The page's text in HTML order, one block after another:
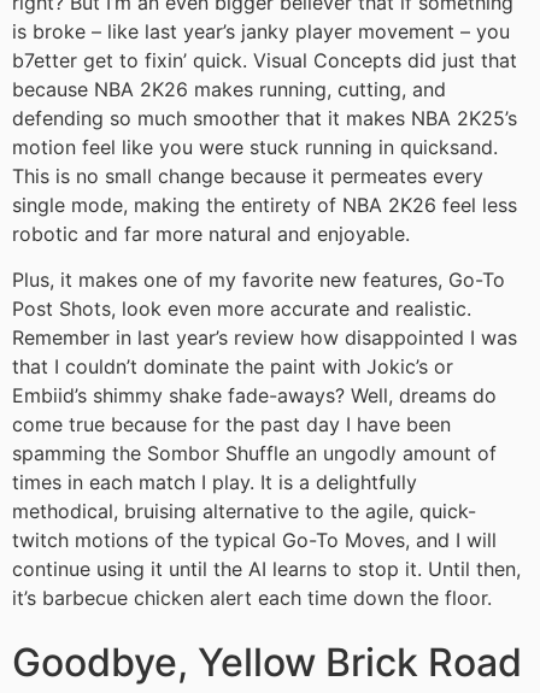
is broke – like last year’s janky player movement – you
b7etter get to fixin’ quick. Visual Concepts did just that
because NBA 2K26 makes running, cutting, and
defending so much smoother that it makes NBA 2K25’s
motion feel like you were stuck running in quicksand.
This is no small change because it permeates every
single mode, making the entirety of NBA 2K26 feel less
robotic and far more natural and enjoyable.
Plus, it makes one of my favorite new features, Go-To
Post Shots, look even more accurate and realistic.
Remember in last year’s review how disappointed I was
that I couldn’t dominate the paint with Jokic’s or
Embiid’s shimmy shake fade-aways? Well, dreams do
come true because for the past day I have been
spamming the Sombor Shuffle an ungodly amount of
times in each match I play. It is a delightfully
methodical, bruising alternative to the agile, quick-
twitch motions of the typical Go-To Moves, and I will
continue using it until the AI learns to stop it. Until then,
it’s barbecue chicken alert each time down the floor.
Goodbye, Yellow Brick Road